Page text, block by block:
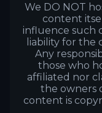
We DO NOT
content
influence such
liability for the
Any
those who
affiliated nor
the owners
content is